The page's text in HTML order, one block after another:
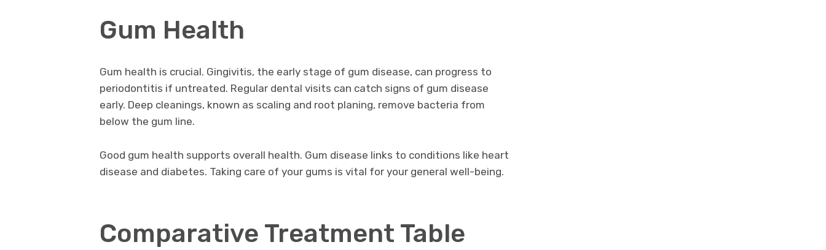
Gum Health
Gum health is crucial. Gingivitis, the early stage of gum disease, can progress to
periodontitis if untreated. Regular dental visits can catch signs of gum disease
early. Deep cleanings, known as scaling and root planing, remove bacteria from
below the gum line.
Good gum health supports overall health. Gum disease links to conditions like heart
disease and diabetes. Taking care of your gums is vital for your general well-being.
Comparative Treatment Table